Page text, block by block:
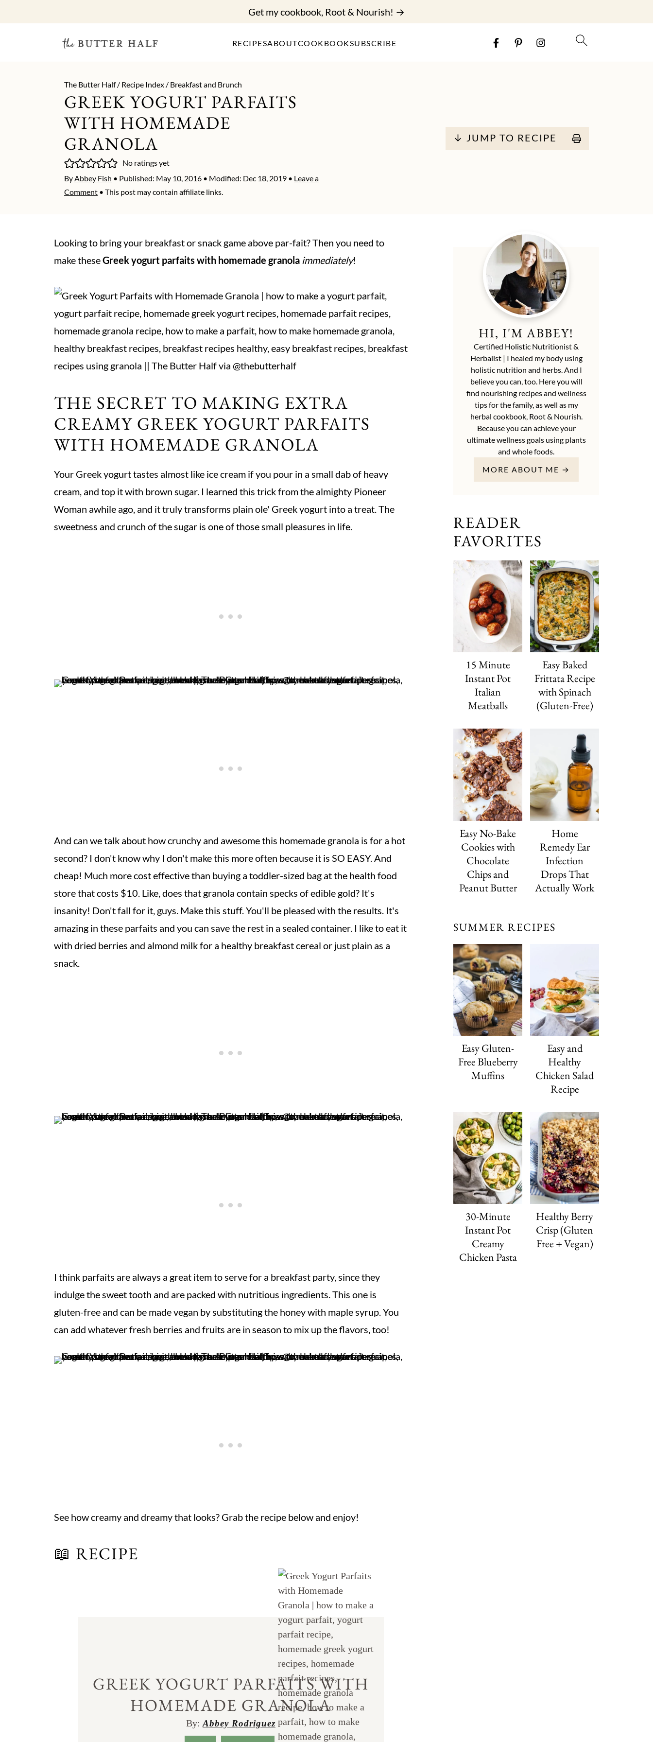
RECIPESABOUTCOOKBOOK SUBSCRIBE
Get my cookbook, Root & Nourish! →
The Butter Half/ Recipe Index / Breakfast and Brunch
GREEK YOGURT PARFAITS
WITH HOMEMADE
GRANOLA
No ratings yet
ByAbbey Fish • Published: May 10, 2016 • Modified: Dec 18, 2019 • Leave a
Comment • This post may contain affiliate links.
↓ JUMP TO RECIPE
Looking to bring your breakfast or snack game above par-fait? Then you need to
make theseGreek yogurt parfaits with homemade granola immediately!
THE SECRET TO MAKING EXTRA
CREAMY GREEK YOGURT PARFAITS
WITH HOMEMADE GRANOLA
Your Greek yogurt tastes almost like ice cream if you pour in a small dab of heavy
cream, and top it with brown sugar. I learned this trick from the almighty Pioneer
Woman awhile ago, and it truly transforms plain ole' Greek yogurt into a treat. The
sweetness and crunch of the sugar is one of those small pleasures in life.
And can we talk about how crunchy and awesome this homemade granola is for a hot
second? I don't know why I don't make this more often because it is SO EASY. And
cheap! Much more cost effective than buying a toddler-sized bag at the health food
store that costs $10. Like, does that granola contain specks of edible gold? It's
insanity! Don't fall for it, guys. Make this stuff. You'll be pleased with the results. It's
amazing in these parfaits and you can save the rest in a sealed container. I like to eat it
with dried berries and almond milk for a healthy breakfast cereal or just plain as a
snack.
I think parfaits are always a great item to serve for a breakfast party, since they
indulge the sweet tooth and are packed with nutritious ingredients. This one is
gluten-free and can be made vegan by substituting the honey with maple syrup. You
can add whatever fresh berries and fruits are in season to mix up the flavors, too!
See how creamy and dreamy that looks? Grab the recipe below and enjoy!
📖 RECIPE
GREEK YOGURT PARFAITS WITH
HOMEMADE GRANOLA
By: Abbey Rodriguez
HI, I'M ABBEY!
Certified Holistic Nutritionist &
Herbalist | I healed my body using
holistic nutrition and herbs. And I
believe you can, too. Here you will
find nourishing recipes and wellness
tips for the family, as well as my
herbal cookbook, Root & Nourish.
Because you can achieve your
ultimate wellness goals using plants
and whole foods.
MORE ABOUT ME →
READER
FAVORITES
15 Minute
Instant Pot
Italian
Meatballs
Easy Baked
Frittata Recipe
with Spinach
(Gluten-Free)
Easy No-Bake
Cookies with
Chocolate
Chips and
Peanut Butter
Home
Remedy Ear
Infection
Drops That
Actually Work
SUMMER RECIPES
Easy Gluten-
Free Blueberry
Muffins
Easy and
Healthy
Chicken Salad
Recipe
30-Minute
Instant Pot
Creamy
Chicken Pasta
Healthy Berry
Crisp (Gluten
Free + Vegan)